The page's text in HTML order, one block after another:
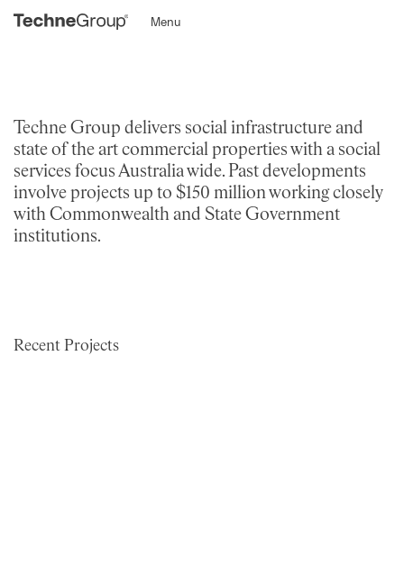
Menu
Techne Group delivers social infrastructure and
state of the art commercial properties with a social
services focus Australia wide. Past developments
involve projects up to $150 million working closely
with Commonwealth and State Government
institutions.
Recent Projects